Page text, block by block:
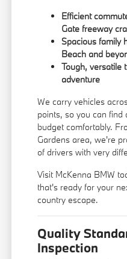
Efficient
Gate freeway
Spacious family
Beach and
Tough, versatile
adventure
We carry vehicles
points, so you can
budget comfortably.
Gardens area, we're
of drivers with very
Visit McKenna BMW
that's ready for your
country escape.
Quality
Inspection